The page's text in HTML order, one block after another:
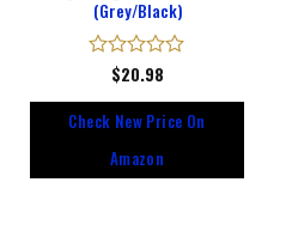
(Grey/Black)
Rated
of
$20.98
Check New Price On
Amazon